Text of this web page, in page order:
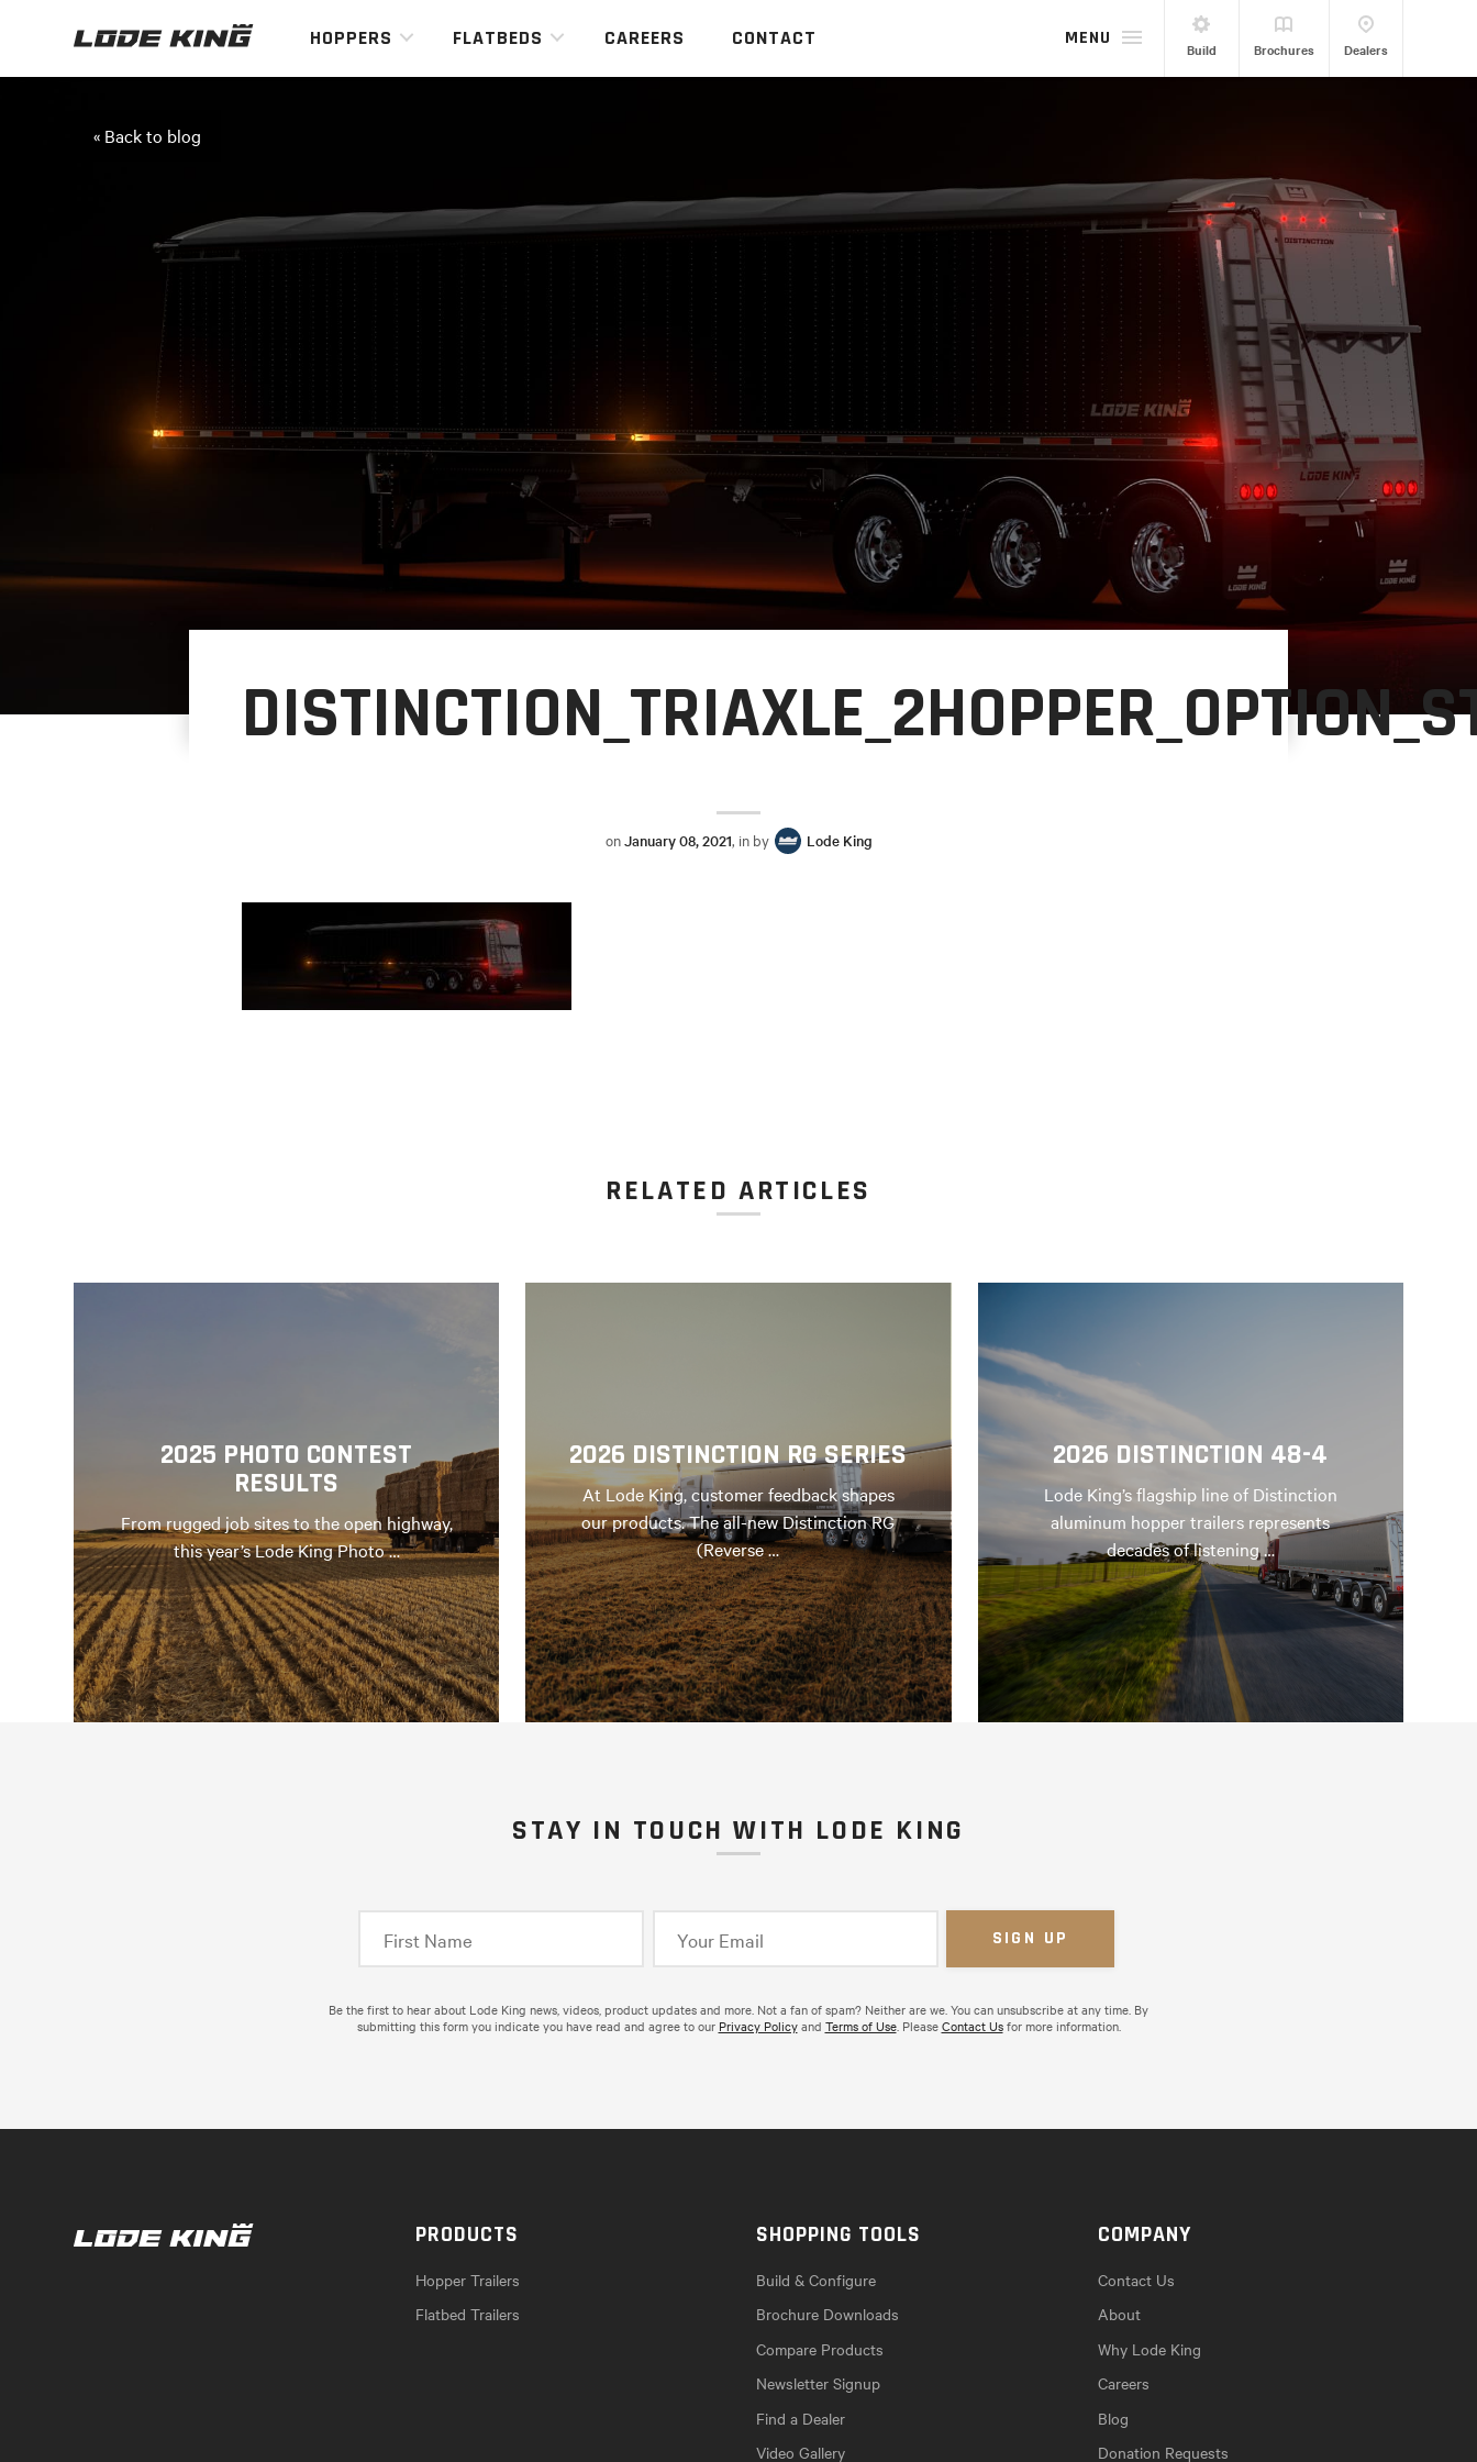
HOPPERS FLATBEDS CAREERS CONTACT Build Brochures Dealers
MENU
« Back to blog
onJanuary 08, 2021, in by Lode King
RELATED ARTICLES
2025 PHOTO CONTEST
RESULTS
From rugged job sites to the open highway,
this year’s Lode King Photo …
2026 DISTINCTION RG SERIES
At Lode King, customer feedback shapes
our products. The all-new Distinction RG
(Reverse …
2026 DISTINCTION 48-4
Lode King’s flagship line of Distinction
aluminum hopper trailers represents
decades of listening …
STAY IN TOUCH WITH LODE KING
Be the first to hear about Lode King news, videos, product updates and more. Not a fan of spam? Neither are we. You can unsubscribe at any time. By
submitting this form you indicate you have read and agree to our Privacy Policyand Terms of Use. PleaseContact Usfor more information.
PRODUCTS
Hopper Trailers
Flatbed Trailers
SHOPPING TOOLS
Build & Configure
Brochure Downloads
Compare Products
Newsletter Signup
Find a Dealer
Video Gallery
COMPANY
Contact Us
About
Why Lode King
Careers
Blog
Donation Requests